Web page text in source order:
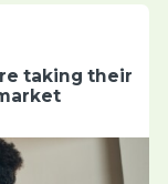
taking their